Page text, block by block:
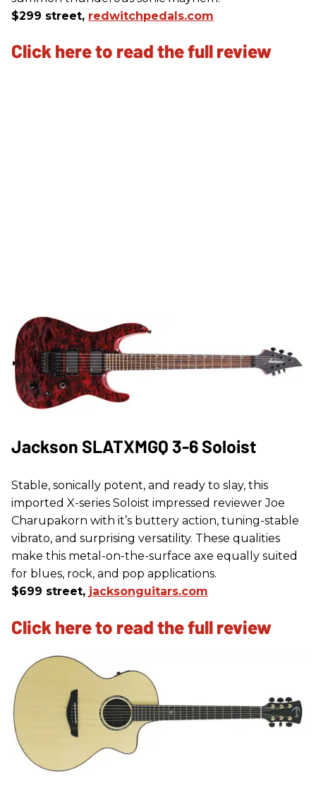
$299 street, redwitchpedals.com
Click here to read the full review
Jackson SLATXMGQ 3-6 Soloist
Stable, sonically potent, and ready to slay, this
imported X-series Soloist impressed reviewer Joe
Charupakorn with it’s buttery action, tuning-stable
vibrato, and surprising versatility. These qualities
make this metal-on-the-surface axe equally suited
for blues, rock, and pop applications.
$699 street, jacksonguitars.com
Click here to read the full review